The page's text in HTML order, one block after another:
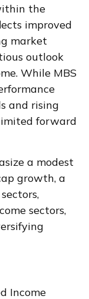
the
improved
market
outlook
While MBS
and rising
forward
a modest
growth, a
sectors,
Income